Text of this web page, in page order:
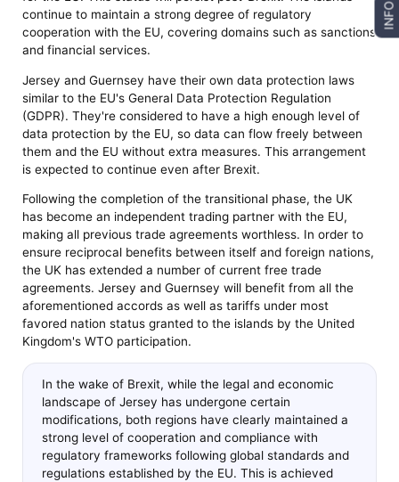
continue to maintain a strong degree of regulatory
cooperation with the EU, covering domains such as sanctions
and financial services.
Jersey and Guernsey have their own data protection laws
similar to the EU's General Data Protection Regulation
(GDPR). They're considered to have a high enough level of
data protection by the EU, so data can flow freely between
them and the EU without extra measures. This arrangement
is expected to continue even after Brexit.
Following the completion of the transitional phase, the UK
has become an independent trading partner with the EU,
making all previous trade agreements worthless. In order to
ensure reciprocal benefits between itself and foreign nations,
the UK has extended a number of current free trade
agreements. Jersey and Guernsey will benefit from all the
aforementioned accords as well as tariffs under most
favored nation status granted to the islands by the United
Kingdom's WTO participation.
In the wake of Brexit, while the legal and economic
landscape of Jersey has undergone certain
modifications, both regions have clearly maintained a
strong level of cooperation and compliance with
regulatory frameworks following global standards and
regulations established by the EU. This is achieved
INFO